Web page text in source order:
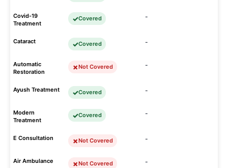
Covid-19
Treatment
Covered -
Cataract Covered -
Automatic
Restoration
Not Covered -
Ayush Treatment Covered -
Modern
Treatment
Covered -
E Consultation Not Covered -
Air Ambulance Not Covered -